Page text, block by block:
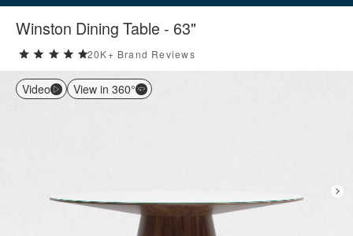
Your cart is empty.
START SHOPPING
Winston Dining Table - 63"
20K+ Brand Reviews
5 stars rating out of 5
Video View in 360°